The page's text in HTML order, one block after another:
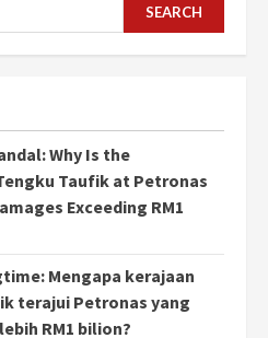
SEARCH
Why Is the
Taufik at Petronas
Exceeding RM1
Mengapa kerajaan
terajui Petronas yang
RM1 bilion?